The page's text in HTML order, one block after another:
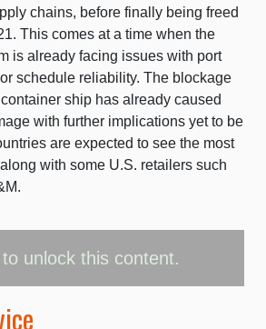
chains, before finally being freed
This comes at a time when the
is already facing issues with port
schedule reliability. The blockage
ship has already caused
with further implications yet to be
are expected to see the most
with some U.S. retailers such
to unlock this content.